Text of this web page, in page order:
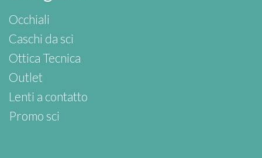
Occhiali
Caschi da sci
Ottica Tecnica
Outlet
Lenti a contatto
Promo sci